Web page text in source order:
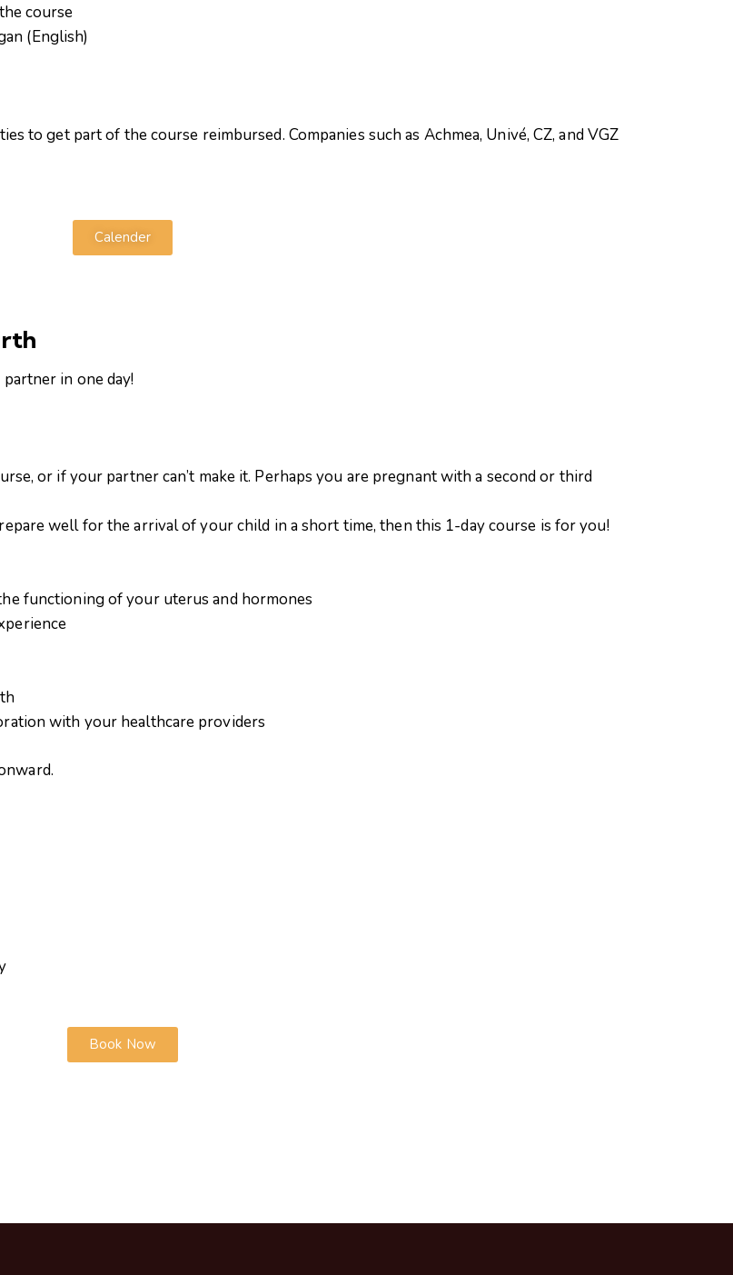
course
(English)
to get part of the course reimbursed. Companies such as Achmea, Univé, CZ, and VGZ
Calender
in one day!
or if your partner can’t make it. Perhaps you are pregnant with a second or third
well for the arrival of your child in a short time, then this 1-day course is for you!
functioning of your uterus and hormones
with your healthcare providers
Book Now